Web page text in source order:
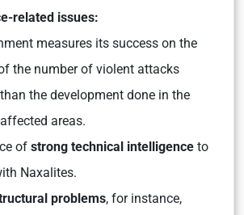
related issues:
measures its success on the
the number of violent attacks
the development done in the
areas.
of strong technical intelligence to
Naxalites.
problems, for instance,